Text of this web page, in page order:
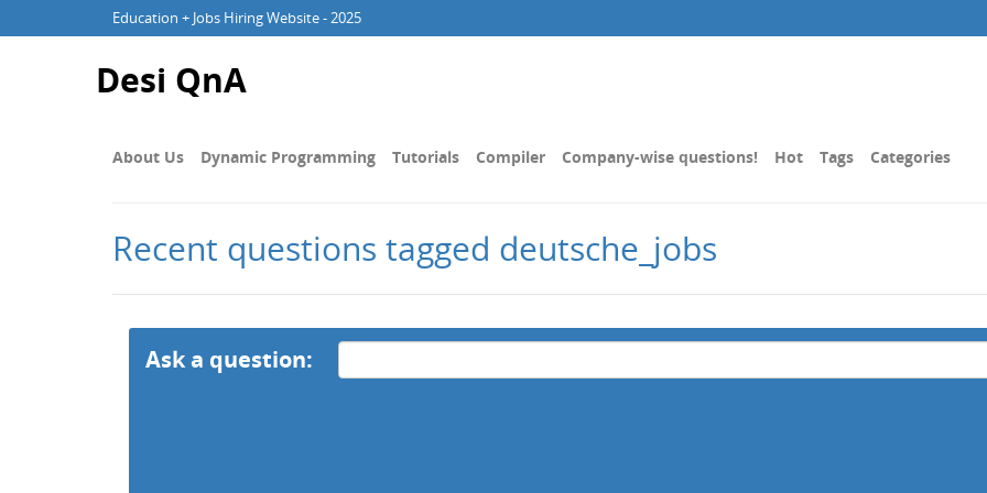
Education + Jobs Hiring Website - 2025
Desi QnA
About Us Dynamic Programming Tutorials Compiler Company-wise questions! Hot Tags Categories
Recent questions tagged deutsche_jobs
Ask a question: